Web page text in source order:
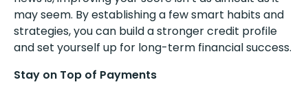
may seem. By establishing a few smart habits and
strategies, you can build a stronger credit profile
and set yourself up for long-term financial success.
Stay on Top of Payments